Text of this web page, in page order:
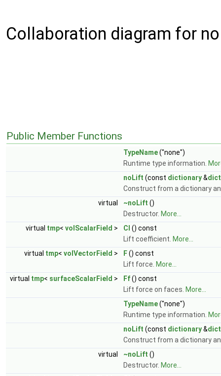
Collaboration diagram for
Public Member Functions
TypeName("none")
Runtime type information.
noLift (const dictionary&dict
Construct from a dictionary
virtual
~noLift ()
Destructor. More...
virtual tmp< volScalarField > Cl () const
Lift coefficient. More...
virtual tmp< volVectorField > F() const
Lift force. More...
virtual tmp< surfaceScalarField > Ff() const
Lift force on faces. More...
TypeName("none")
Runtime type information.
noLift (const dictionary&dict
Construct from a dictionary
virtual
~noLift ()
Destructor. More...